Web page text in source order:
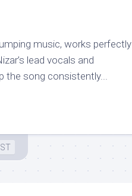
music, works perfectly
lead vocals and
the song consistently...